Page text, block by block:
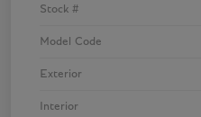
Stock #
Model Code
Exterior
Interior